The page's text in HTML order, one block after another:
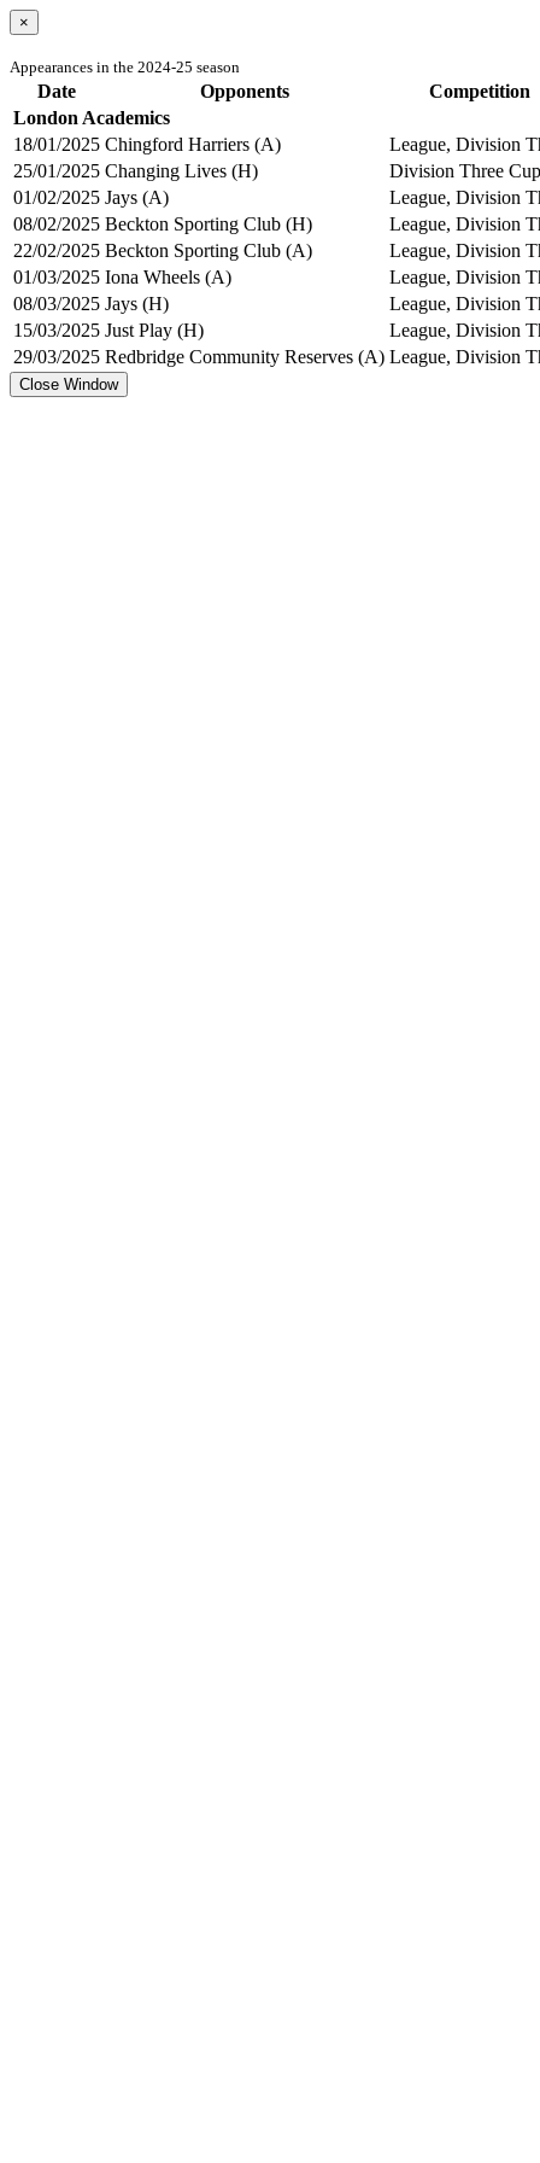
×
Appearances in the 2024-25 season
Date Opponents
Competition
London Academics
18/01/2025 Chingford Harriers (A)
League, Division
25/01/2025 Changing Lives (H)
Division Three Cup
01/02/2025 Jays (A)
League, Division
08/02/2025 Beckton Sporting Club (H)
League, Division
22/02/2025 Beckton Sporting Club (A)
League, Division
01/03/2025 Iona Wheels (A)
League, Division
08/03/2025 Jays (H)
League, Division
15/03/2025 Just Play (H)
League, Division
29/03/2025 Redbridge Community Reserves (A) League, Division
Close Window